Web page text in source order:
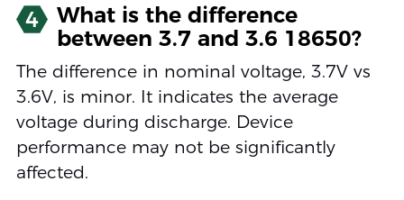
4
What is the difference
between 3.7 and 3.6 18650?
The difference in nominal voltage, 3.7V vs
3.6V, is minor. It indicates the average
voltage during discharge. Device
performance may not be significantly
affected.